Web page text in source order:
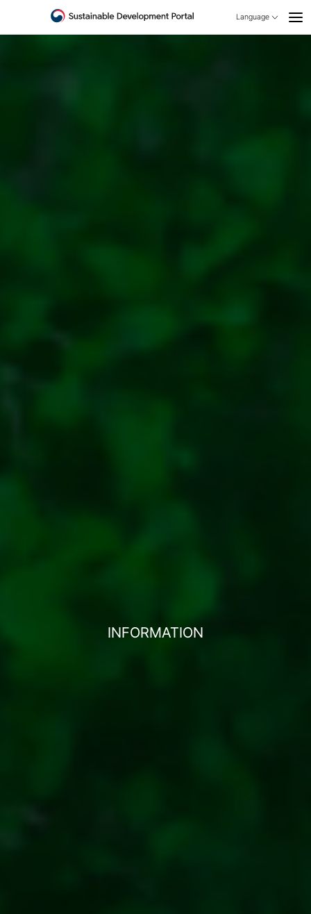
Language
open
KOREAN
INFORMATION